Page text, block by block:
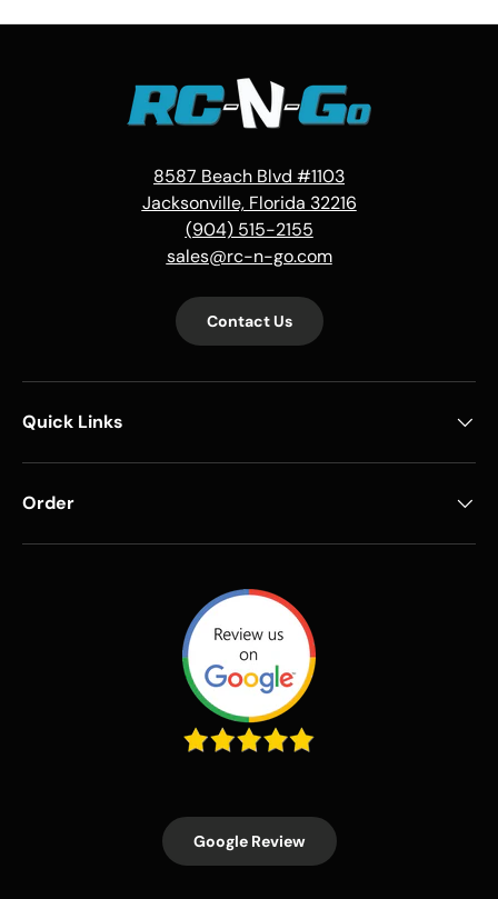
8587 Beach Blvd #1103
Jacksonville, Florida 32216
(904) 515-2155
sales@rc-n-go.com
Contact Us
Quick Links
Order
Google Review